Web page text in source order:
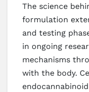
The science
formulation
and testing
in ongoing
mechanisms
with the body.